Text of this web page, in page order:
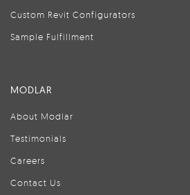
Custom Revit Configurators
Sample Fulfillment
MODLAR
About Modlar
Testimonials
Careers
Contact Us